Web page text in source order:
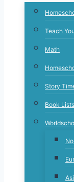
Teach
Math
Story
Book Lists